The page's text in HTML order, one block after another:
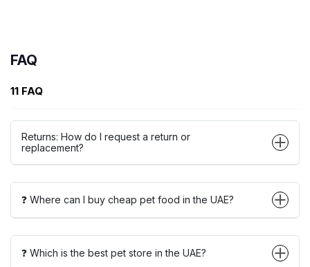
FAQ
11 FAQ
Returns: How do I request a return or
replacement?
❓ Where can I buy cheap pet food in the UAE?
❓ Which is the best pet store in the UAE?